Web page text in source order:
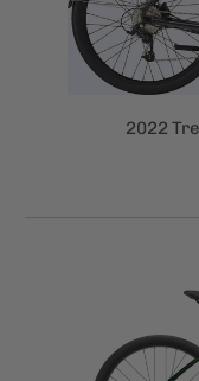
2022